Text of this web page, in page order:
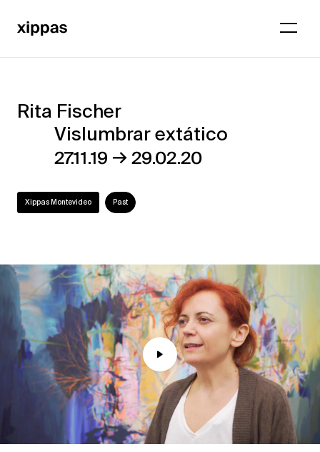
Rita
Fischer
Vislumbrar
extático
Rita Fischer
Vislumbrar extático
27.11.19 →29.02.20
Xippas Montevideo Past
Mute
Play